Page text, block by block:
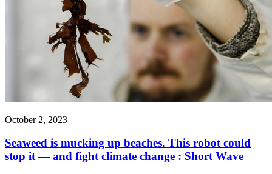
October 2, 2023
Seaweed is mucking up beaches. This robot could
stop it — and fight climate change : Short Wave